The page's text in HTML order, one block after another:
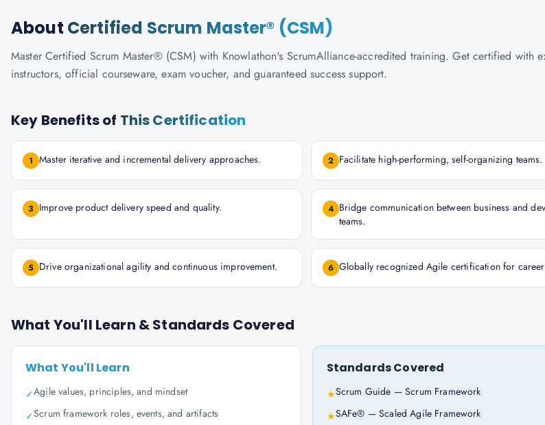
About Certified Scrum Master® (CSM)
Master Certified Scrum Master® (CSM) with Knowlathon's ScrumAlliance-accredited training. Get certified with
instructors, official courseware, exam voucher, and guaranteed success support.
Key Benefits of This Certification
1 Master iterative and incremental delivery approaches. 2 Facilitate high-performing, self-organizing teams.
3 Improve product delivery speed and quality. 4 Bridge communication between business and
teams.
5 Drive organizational agility and continuous improvement. 6 Globally recognized Agile certification for
What You'll Learn & Standards Covered
What You'll Learn
✓Agile values, principles, and mindset
✓Scrum framework roles, events, and artifacts
Standards Covered
★Scrum Guide — Scrum Framework
★SAFe® — Scaled Agile Framework